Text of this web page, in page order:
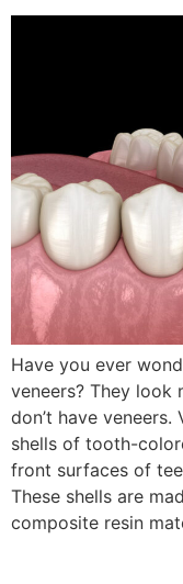
Have you ever
veneers? They look
don’t have
shells of tooth-
front surfaces of
These shells are
composite resin